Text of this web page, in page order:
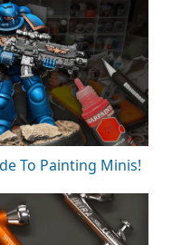
To Painting Minis!